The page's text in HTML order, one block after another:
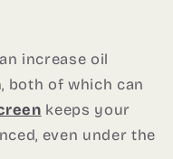
increase oil
both of which can
keeps your
even under the